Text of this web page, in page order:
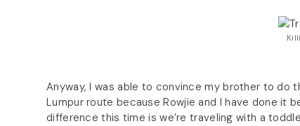
Anyway, I was able to convince my brother to do
Lumpur route because Rowjie and I have done it
difference this time is we’re traveling with a